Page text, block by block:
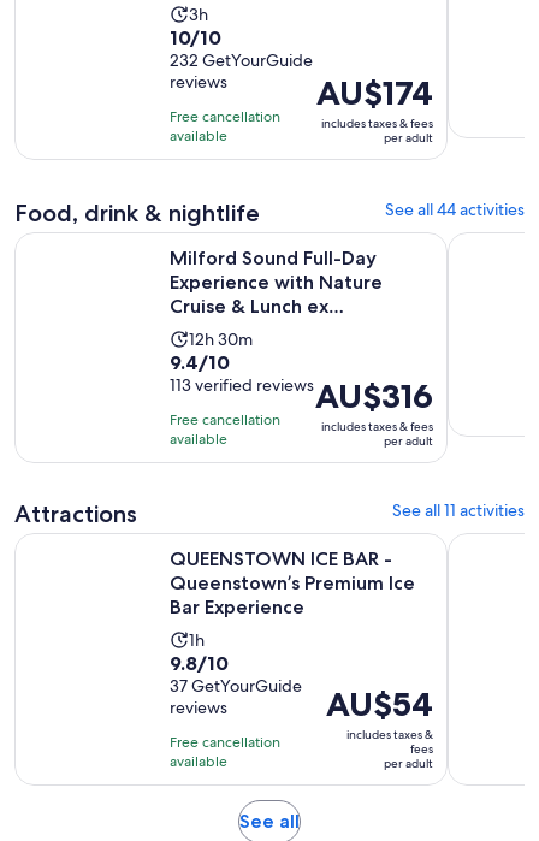
Activity
duration
is
3
hours
3h
10.0
out
of
10
with
232
10/10
232 GetYourGuide
reviews
Free cancellation
available
Price
is
AU$174
per
AU$174
includes taxes & fees
per adult
Food, drink & nightlife See all 44 activities
Milford Sound Full-Day
Experience with Nature
Cruise & Lunch ex
Queenstown
Activity
duration
is
12
hours
and
12h 30m
9.4
out
of
10
with
9.4/10
113 verified reviews
Free cancellation
available
Price
is
AU$316
per
AU$316
includes taxes & fees
per adult
Milford Sound Full-Day Experience with Nature Cruise &
Attractions See all 11 activities
QUEENSTOWN ICE BAR -
Queenstown’s Premium Ice
Bar Experience
Activity
duration
is
1
hour
1h
9.8
out
of
10
with
37
9.8/10
37 GetYourGuide
reviews
Free cancellation
available
Price
is
AU$54
AU$54
includes taxes &
fees
per adult
QUEENSTOWN ICE BAR - Queenstown’s Premium Ice Bar
See allOpens